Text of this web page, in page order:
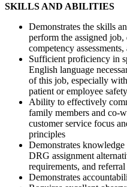
SKILLS AND ABILITIES
Demonstrates the skills
perform the assigned
competency
Sufficient proficiency in
English language
of this job, especially
patient or employee
Ability to effectively
family members and co-
customer service focus
principles
Demonstrates
DRG assignment
requirements, and
Demonstrates